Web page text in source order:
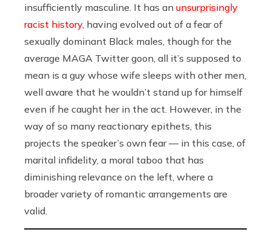
insufficiently masculine. It has an unsurprisingly
racist history, having evolved out of a fear of
sexually dominant Black males, though for the
average MAGA Twitter goon, all it’s supposed to
mean is a guy whose wife sleeps with other men,
well aware that he wouldn’t stand up for himself
even if he caught her in the act. However, in the
way of so many reactionary epithets, this
projects the speaker’s own fear — in this case, of
marital infidelity, a moral taboo that has
diminishing relevance on the left, where a
broader variety of romantic arrangements are
valid.